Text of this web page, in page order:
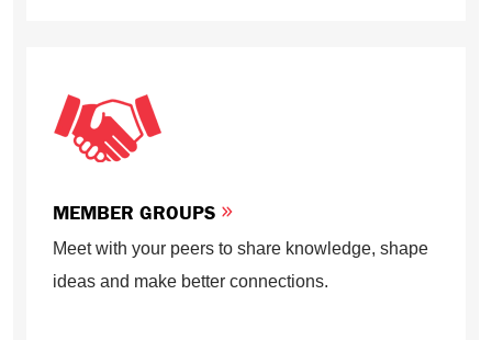
MEMBER GROUPS
Meet with your peers to share knowledge, shape
ideas and make better connections.